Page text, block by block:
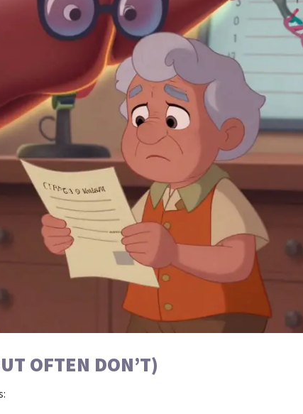
OFTEN DON’T)